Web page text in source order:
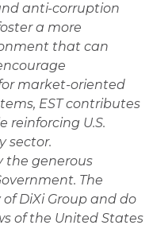
anti-corruption
a more
that can
market-oriented
EST contributes
reinforcing U.S.
sector.
the generous
The
DiXi Group and do
of the United States